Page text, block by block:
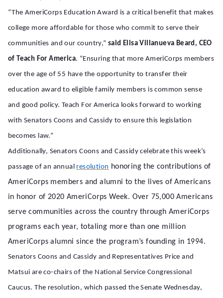
“The AmeriCorps Education Award is a critical benefit that makes
college more affordable for those who commit to serve their
communities and our country,” said Elisa Villanueva Beard, CEO
of Teach For America. “Ensuring that more AmeriCorps members
over the age of 55 have the opportunity to transfer their
education award to eligible family members is common sense
and good policy. Teach For America looks forward to working
with Senators Coons and Cassidy to ensure this legislation
becomes law.”
Additionally, Senators Coons and Cassidy celebrate this week’s
passage of an annual resolution honoring the contributions of
AmeriCorps members and alumni to the lives of Americans
in honor of 2020 AmeriCorps Week. Over 75,000 Americans
serve communities across the country through AmeriCorps
programs each year, totaling more than one million
AmeriCorps alumni since the program’s founding in 1994.
Senators Coons and Cassidy and Representatives Price and
Matsui are co-chairs of the National Service Congressional
Caucus. The resolution, which passed the Senate Wednesday,